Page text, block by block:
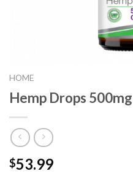
HOME
Hemp Drops
$53.99